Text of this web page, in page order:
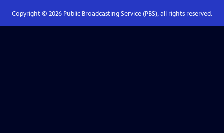
Copyright © 2026Public Broadcasting Service (PBS), all rights reserved.